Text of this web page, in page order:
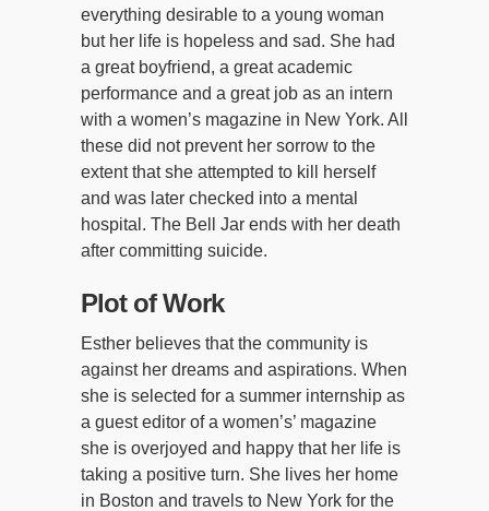
everything desirable to a young woman
but her life is hopeless and sad. She had
a great boyfriend, a great academic
performance and a great job as an intern
with a women’s magazine in New York. All
these did not prevent her sorrow to the
extent that she attempted to kill herself
and was later checked into a mental
hospital. The Bell Jar ends with her death
after committing suicide.
Plot of Work
Esther believes that the community is
against her dreams and aspirations. When
she is selected for a summer internship as
a guest editor of a women’s’ magazine
she is overjoyed and happy that her life is
taking a positive turn. She lives her home
in Boston and travels to New York for the